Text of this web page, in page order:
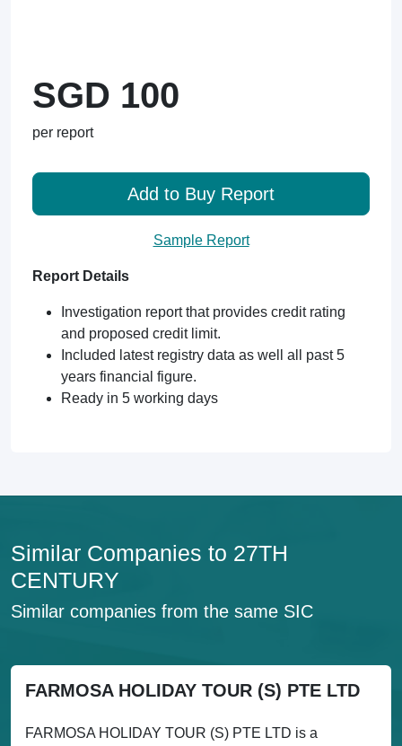
SGD 100
per report
Add to Buy Report
Sample Report
Report Details
Investigation report that provides credit rating
and proposed credit limit.
Included latest registry data as well all past 5
years financial figure.
Ready in 5 working days
Similar Companies to 27TH
CENTURY
Similar companies from the same SIC
FARMOSA HOLIDAY TOUR (S) PTE LTD
FARMOSA HOLIDAY TOUR (S) PTE LTD is a